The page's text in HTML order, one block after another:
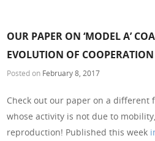
OUR PAPER ON ‘MODEL A’
EVOLUTION OF
Posted on February 8, 2017
Check out our paper on a different
whose activity is not due to
reproduction! Published this week